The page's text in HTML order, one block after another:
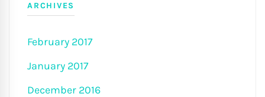
ARCHIVES
February 2017
January 2017
December 2016